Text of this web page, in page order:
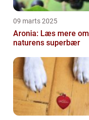
09 marts 2025
Aronia: Læs mere om
naturens superbær